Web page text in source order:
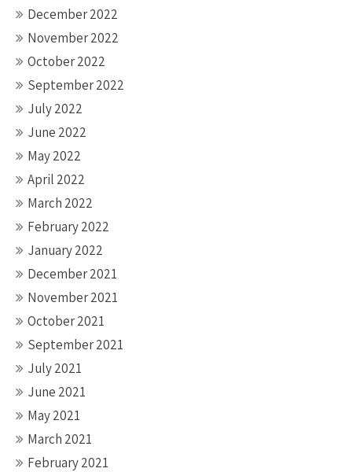
December 2022
November 2022
October 2022
September 2022
July 2022
June 2022
May 2022
April 2022
March 2022
February 2022
January 2022
December 2021
November 2021
October 2021
September 2021
July 2021
June 2021
May 2021
March 2021
February 2021